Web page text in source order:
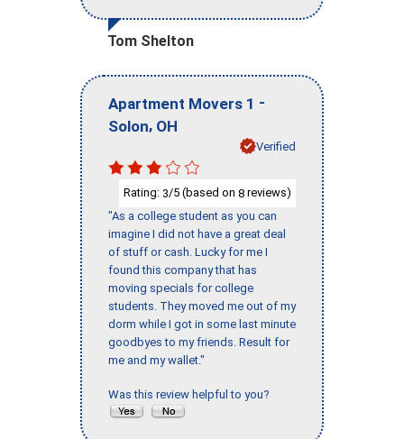
Tom Shelton
Apartment Movers 1 -
Solon, OH
Verified
Rating: 3/5 (based on 8 reviews)
"As a college student as you can
imagine I did not have a great deal
of stuff or cash. Lucky for me I
found this company that has
moving specials for college
students. They moved me out of my
dorm while I got in some last minute
goodbyes to my friends. Result for
me and my wallet."
Was this review helpful to you?